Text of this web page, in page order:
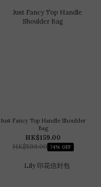
Just Fancy Top Handle Shoulder
Bag
HK$159.00
HK$599.00 74% OFF